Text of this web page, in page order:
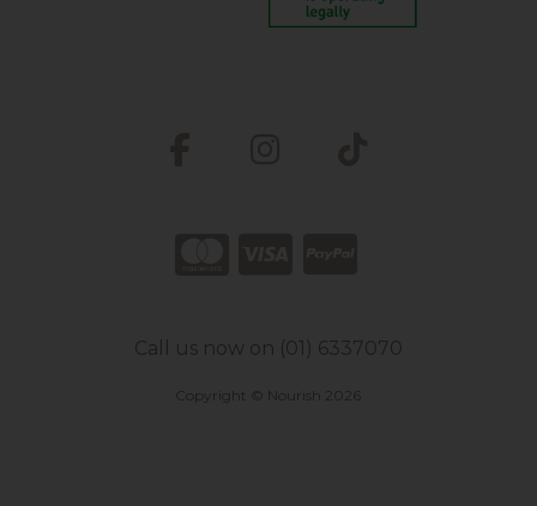
Call us now on (01) 6337070
Copyright © Nourish 2026